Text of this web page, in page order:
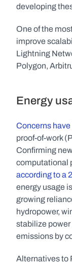
developing
One of the
improve
Lightning
Polygon,
Energy
Concerns have
proof-of-work
Confirming
according to a
energy usage
growing
hydropower,
stabilize power
emissions by
Alternatives to